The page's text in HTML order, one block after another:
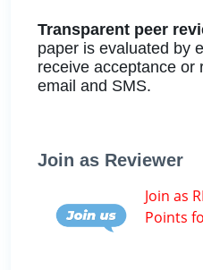
Transparent peer
paper is evaluated by
receive acceptance or
email and SMS.
Join as Reviewer
Join as
Points